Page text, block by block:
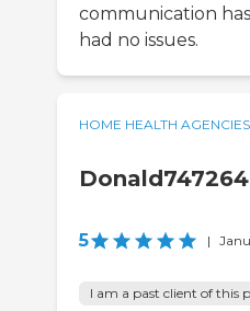
communication
had no issues.
HOME HEALTH AGENCIES
Donald747264
5 |
I am a past client of this